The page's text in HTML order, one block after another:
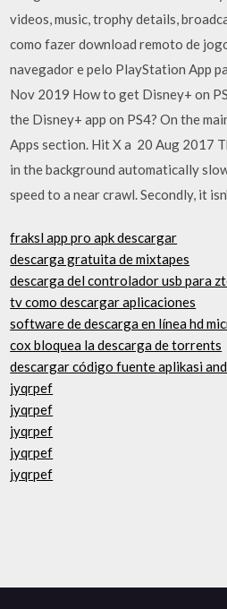
videos, music, trophy details,
como fazer download remoto de
navegador e pelo PlayStation App
Nov 2019 How to get Disney+ on
the Disney+ app on PS4? On the
Apps section. Hit X a 20 Aug 2017
in the background automatically
speed to a near crawl. Secondly, it
fraksl app pro apk descargar
descarga gratuita de mixtapes
descarga del controlador usb para
tv como descargar aplicaciones
software de descarga en línea hd
cox bloquea la descarga de torrents
descargar código fuente aplikasi
jyqrpef
jyqrpef
jyqrpef
jyqrpef
jyqrpef